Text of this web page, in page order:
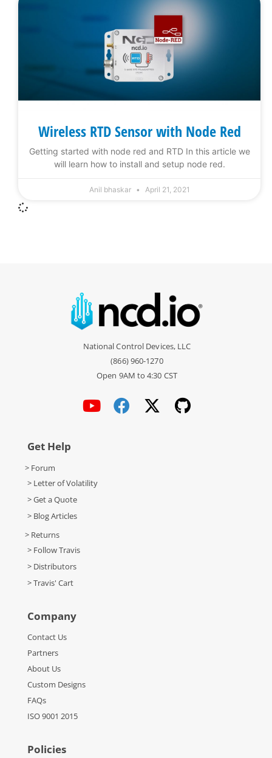
Wireless RTD Sensor with Node Red
Getting started with node red and RTD In this article we
will learn how to install and setup node red.
Anil bhaskar April 21, 2021
National Control Devices, LLC
(866) 960-1270
Open 9AM to 4:30 CST
Get Help
> Forum
> Letter of Volatility
> Get a Quote
> Blog Articles
> Returns
> Follow Travis
> Distributors
> Travis' Cart
Company
Contact Us
Partners
About Us
Custom Designs
FAQs
ISO 9001 2015
Policies